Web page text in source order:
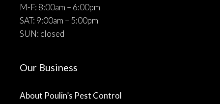
M-F: 8:00am – 6:00pm
SAT: 9:00am – 5:00pm
SUN: closed
Our Business
About Poulin’s Pest Control